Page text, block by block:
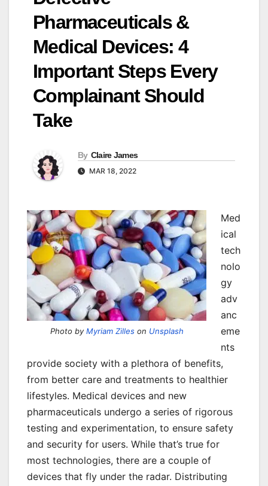
Pharmaceuticals &
Medical Devices: 4
Important Steps Every
Complainant Should
Take
By Claire James
MAR 18, 2022
Photo byMyriam Zilleson Unsplash
Med
ical
tech
nolo
gy
adv
anc
eme
nts
provide society with a plethora of benefits,
from better care and treatments to healthier
lifestyles. Medical devices and new
pharmaceuticals undergo a series of rigorous
testing and experimentation, to ensure safety
and security for users. While that’s true for
most technologies, there are a couple of
devices that fly under the radar. Distributing